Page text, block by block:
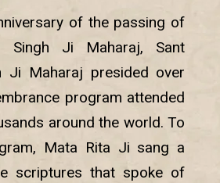
of the passing of
Singh Ji Maharaj, Sant
Ji Maharaj presided over
program attended
around the world. To
Mata Rita Ji sang a
scriptures that spoke of